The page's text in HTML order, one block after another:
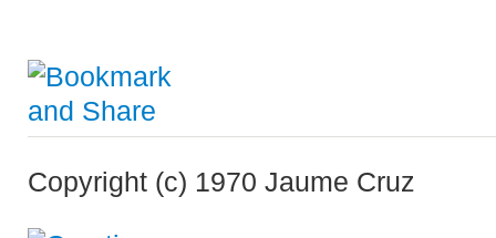
Copyright (c) 1970 Jaume Cruz